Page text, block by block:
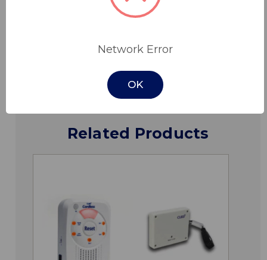
Specifications
Downloads
Related Products
Network Error
OK